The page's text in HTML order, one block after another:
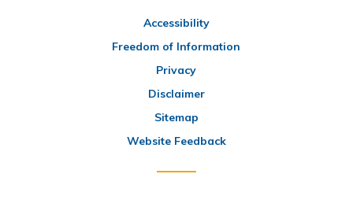
Accessibility
Freedom of Information
Privacy
Disclaimer
Sitemap
Website Feedback